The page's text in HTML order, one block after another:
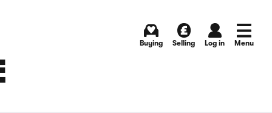
Buying Selling Log in Menu